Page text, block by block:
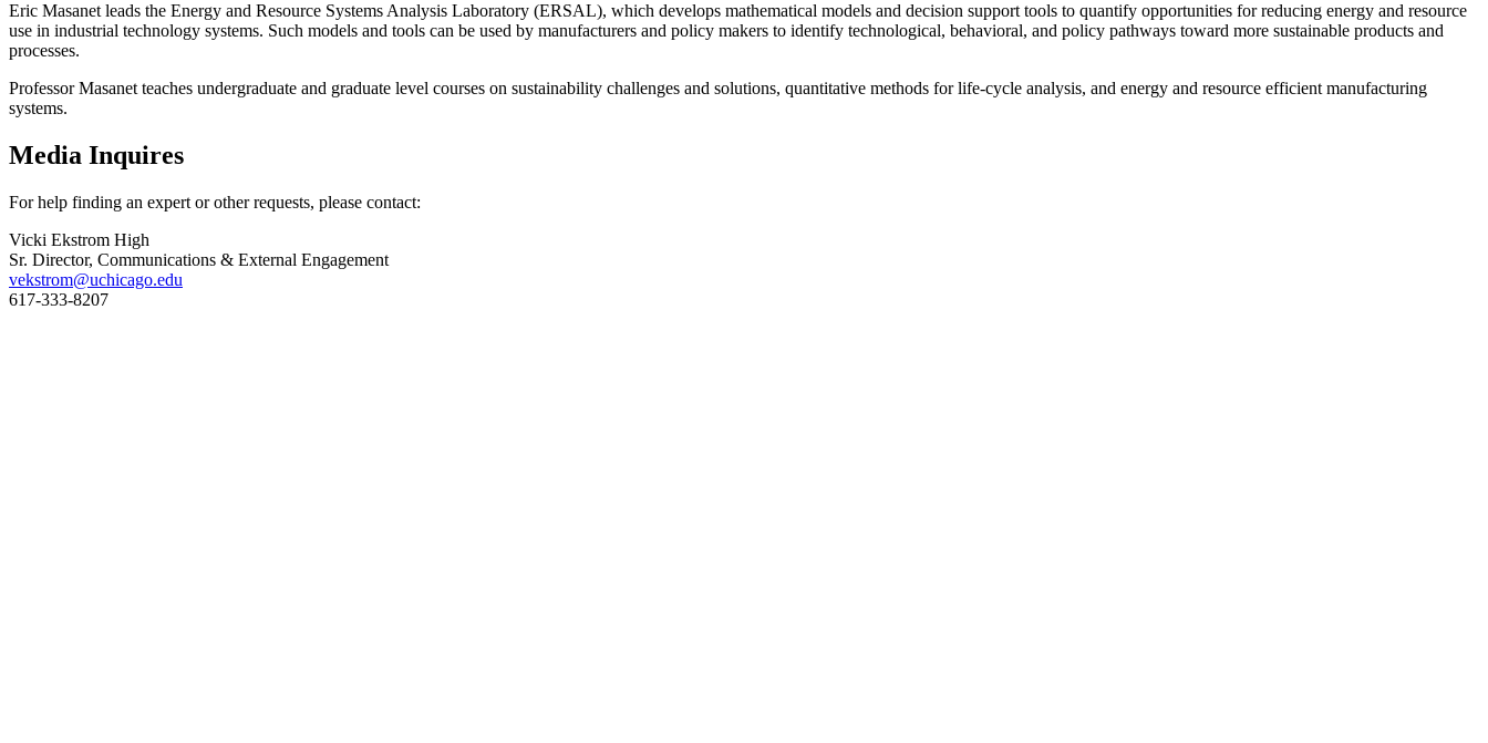
Eric Masanet leads the Energy and Resource Systems Analysis Laboratory (ERSAL), which develops mathematical models and decision support tools to quantify opportunities for reducing energy and resource
use in industrial technology systems. Such models and tools can be used by manufacturers and policy makers to identify technological, behavioral, and policy pathways toward more sustainable products and
processes.
Professor Masanet teaches undergraduate and graduate level courses on sustainability challenges and solutions, quantitative methods for life-cycle analysis, and energy and resource efficient manufacturing
systems.
Media Inquires
For help finding an expert or other requests, please contact:
Vicki Ekstrom High
Sr. Director, Communications & External Engagement
vekstrom@uchicago.edu
617-333-8207